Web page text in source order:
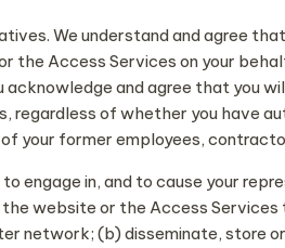
We understand and agree
Access Services on your
and agree that you
of whether you have
your former employees,
engage in, and to cause your
website or the Access
network; (b) disseminate, store